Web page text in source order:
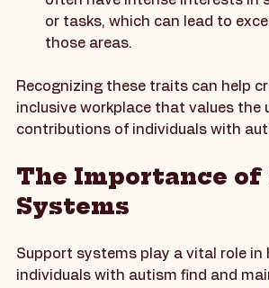
Focused Interests
:
often have intense interests in
those areas.
Recognizing these traits can help
The Importance of
Systems